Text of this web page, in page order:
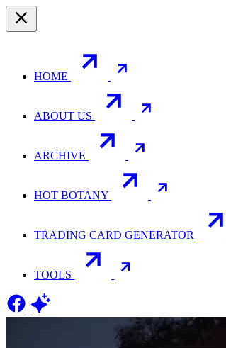
HOME
ABOUT US
ARCHIVE
HOT BOTANY
TRADING CARD GENERATOR
TOOLS